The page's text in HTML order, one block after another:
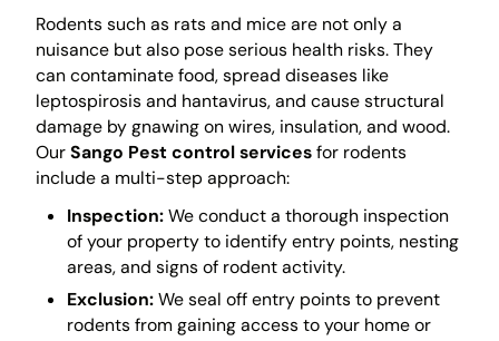
Rodents such as rats and mice are not only a
nuisance but also pose serious health risks. They
can contaminate food, spread diseases like
leptospirosis and hantavirus, and cause structural
damage by gnawing on wires, insulation, and wood.
OurSango Pest control servicesfor rodents
include a multi-step approach:
Inspection:We conduct a thorough inspection
of your property to identify entry points, nesting
areas, and signs of rodent activity.
Exclusion:We seal off entry points to prevent
rodents from gaining access to your home or